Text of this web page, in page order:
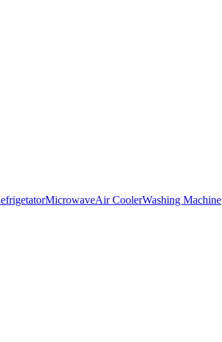
MicrowaveAir CoolerWashing Machine